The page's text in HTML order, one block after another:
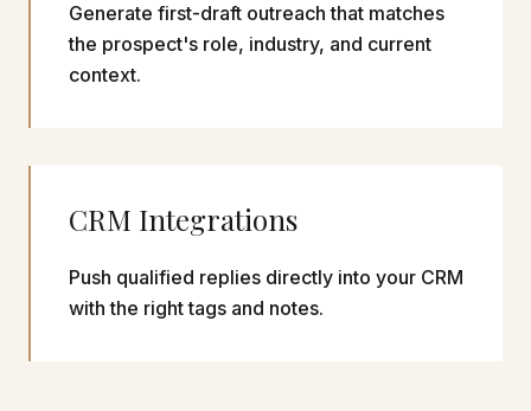
Generate first-draft outreach that matches
the prospect's role, industry, and current
context.
CRM Integrations
Push qualified replies directly into your CRM
with the right tags and notes.